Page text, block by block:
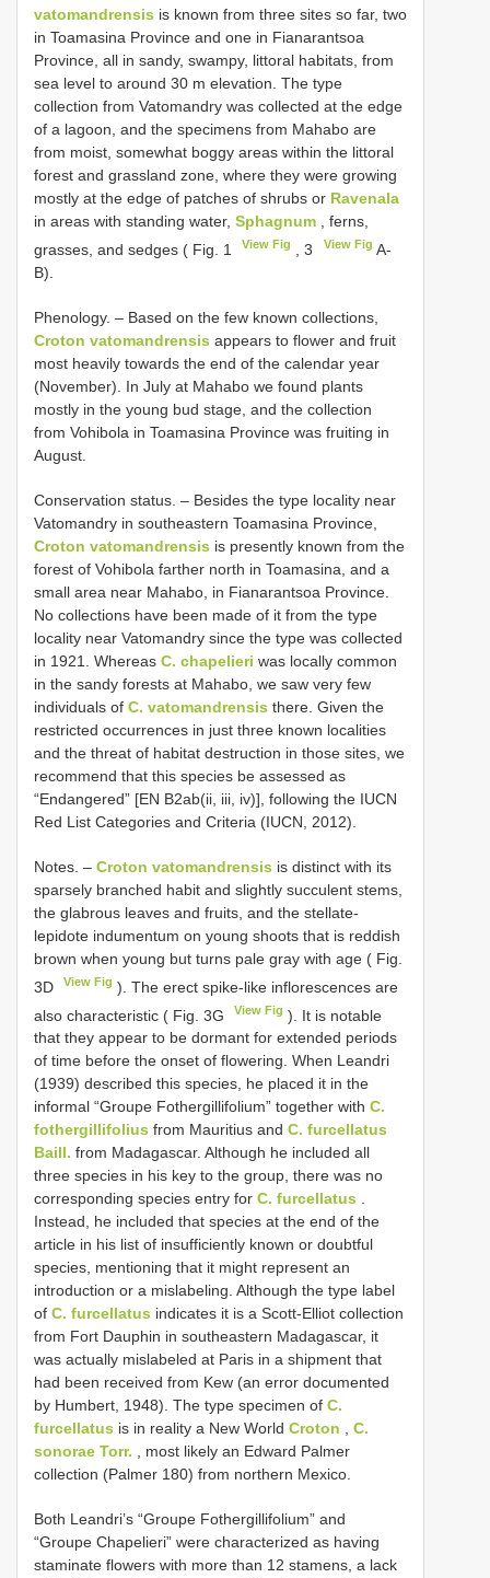
vatomandrensis is known from three sites so far, two
in Toamasina Province and one in Fianarantsoa
Province, all in sandy, swampy, littoral habitats, from
sea level to around 30 m elevation. The type
collection from Vatomandry was collected at the edge
of a lagoon, and the specimens from Mahabo are
from moist, somewhat boggy areas within the littoral
forest and grassland zone, where they were growing
mostly at the edge of patches of shrubs or Ravenala
in areas with standing water, Sphagnum , ferns,
grasses, and sedges ( Fig. 1
View Fig , 3 View Fig A-
B).
Phenology. – Based on the few known collections,
Croton vatomandrensis appears to flower and fruit
most heavily towards the end of the calendar year
(November). In July at Mahabo we found plants
mostly in the young bud stage, and the collection
from Vohibola in Toamasina Province was fruiting in
August.
Conservation status. – Besides the type locality near
Vatomandry in southeastern Toamasina Province,
Croton vatomandrensis is presently known from the
forest of Vohibola farther north in Toamasina, and a
small area near Mahabo, in Fianarantsoa Province.
No collections have been made of it from the type
locality near Vatomandry since the type was collected
in 1921. Whereas C. chapelieri was locally common
in the sandy forests at Mahabo, we saw very few
individuals of C. vatomandrensis there. Given the
restricted occurrences in just three known localities
and the threat of habitat destruction in those sites, we
recommend that this species be assessed as
“Endangered” [EN B2ab(ii, iii, iv)], following the IUCN
Red List Categories and Criteria (IUCN, 2012).
Notes. – Croton vatomandrensis is distinct with its
sparsely branched habit and slightly succulent stems,
the glabrous leaves and fruits, and the stellate-
lepidote indumentum on young shoots that is reddish
brown when young but turns pale gray with age ( Fig.
3D
View Fig ). The erect spike-like inflorescences are
also characteristic ( Fig. 3G
View Fig ). It is notable
that they appear to be dormant for extended periods
of time before the onset of flowering. When Leandri
(1939) described this species, he placed it in the
informal “Groupe Fothergillifolium” together with C.
fothergillifolius from Mauritius and C. furcellatus
Baill. from Madagascar. Although he included all
three species in his key to the group, there was no
corresponding species entry for C. furcellatus .
Instead, he included that species at the end of the
article in his list of insufficiently known or doubtful
species, mentioning that it might represent an
introduction or a mislabeling. Although the type label
of C. furcellatus indicates it is a Scott-Elliot collection
from Fort Dauphin in southeastern Madagascar, it
was actually mislabeled at Paris in a shipment that
had been received from Kew (an error documented
by Humbert, 1948). The type specimen of C.
furcellatus is in reality a New World Croton , C.
sonorae Torr. , most likely an Edward Palmer
collection (Palmer 180) from northern Mexico.
Both Leandri’s “Groupe Fothergillifolium” and
“Groupe Chapelieri” were characterized as having
staminate flowers with more than 12 stamens, a lack